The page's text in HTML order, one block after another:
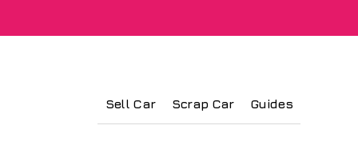
Sell Car Scrap Car Guides